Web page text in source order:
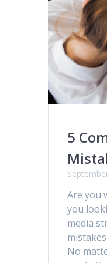
5
Are you
you
media
No